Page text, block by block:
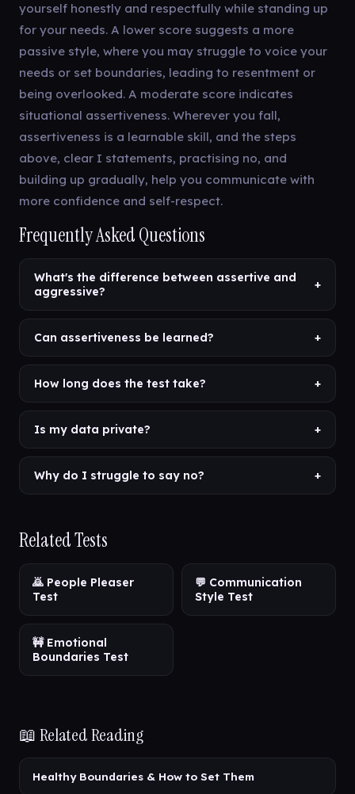
yourself honestly and respectfully while standing up
for your needs. A lower score suggests a more
passive style, where you may struggle to voice your
needs or set boundaries, leading to resentment or
being overlooked. A moderate score indicates
situational assertiveness. Wherever you fall,
assertiveness is a learnable skill, and the steps
above, clear I statements, practising no, and
building up gradually, help you communicate with
more confidence and self-respect.
Frequently Asked Questions
What's the difference between assertive and
aggressive?
+
Can assertiveness be learned? +
How long does the test take? +
Is my data private? +
Why do I struggle to say no? +
Related Tests
🙇 People Pleaser
Test
💬 Communication
Style Test
🚧 Emotional
Boundaries Test
📖 Related Reading
Healthy Boundaries & How to Set Them